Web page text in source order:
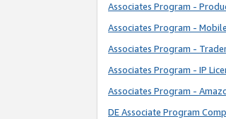
Associates Program -
Associates Program -
Associates Program -
Associates Program - IP
Associates Program -
DE Associate Program